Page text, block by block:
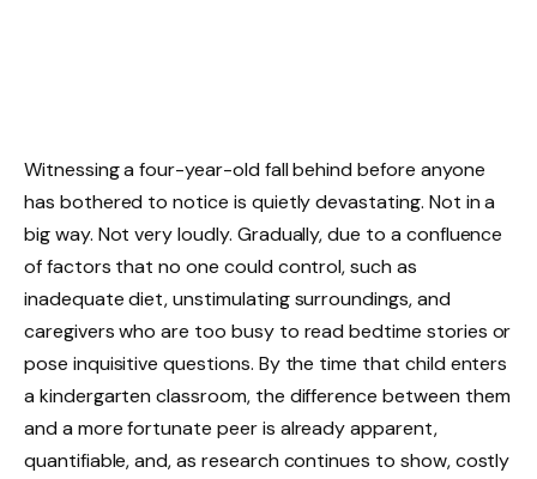
Witnessing a four-year-old fall behind before anyone
has bothered to notice is quietly devastating. Not in a
big way. Not very loudly. Gradually, due to a confluence
of factors that no one could control, such as
inadequate diet, unstimulating surroundings, and
caregivers who are too busy to read bedtime stories or
pose inquisitive questions. By the time that child enters
a kindergarten classroom, the difference between them
and a more fortunate peer is already apparent,
quantifiable, and, as research continues to show, costly